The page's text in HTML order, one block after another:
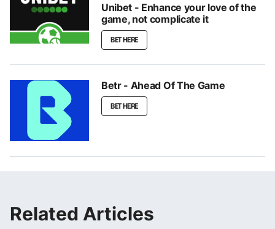
Unibet - Enhance your love of the
game, not complicate it
BET HERE
Betr - Ahead Of The Game
BET HERE
Related Articles